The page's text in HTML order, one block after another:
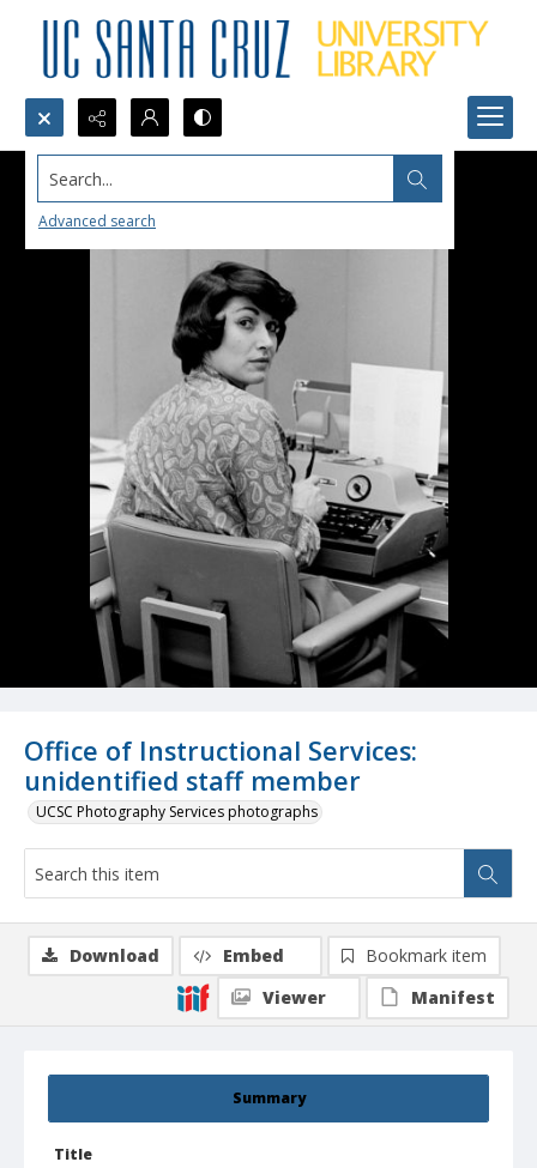
Search...
Advanced search
Office of Instructional Services:
unidentified staff member
UCSC Photography Services photographs
Summary
Title
Download Embed
Bookmark item
Viewer
Manifest